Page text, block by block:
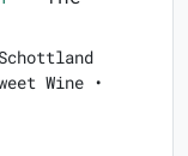
Wine •